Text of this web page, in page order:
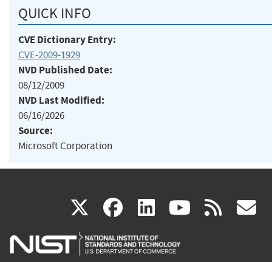
QUICK INFO
CVE Dictionary Entry:
CVE-2009-1929
NVD Published Date:
08/12/2009
NVD Last Modified:
06/16/2026
Source:
Microsoft Corporation
X(link
is
facebook
(link
is
linkedin
(link
is
(link rss